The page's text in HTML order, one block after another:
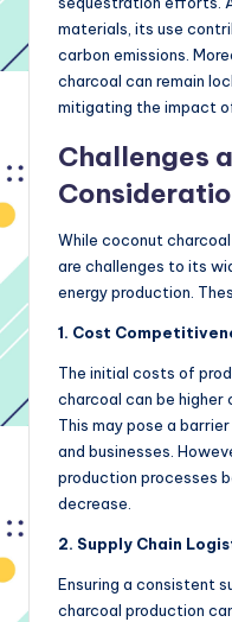
materials, its use
carbon emissions.
charcoal can remain
mitigating the impact
Challenges
While coconut
are challenges to its
energy production.
1. Cost
The initial costs of
charcoal can be higher
This may pose a
and businesses.
production processes
decrease.
2. Supply Chain
Ensuring a consistent
charcoal production